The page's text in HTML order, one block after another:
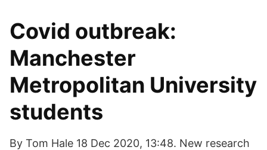
Covid outbreak:
Manchester
Metropolitan University
students
By Tom Hale 18 Dec 2020, 13:48. New research